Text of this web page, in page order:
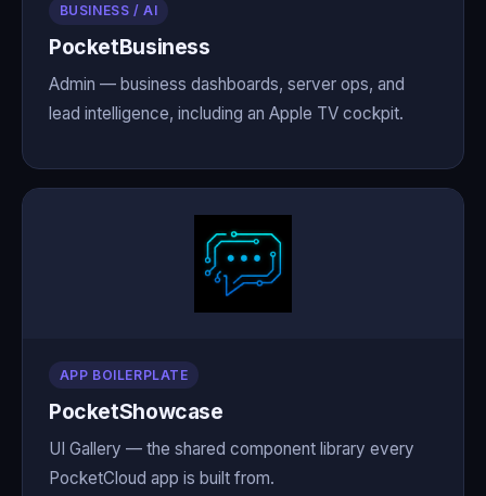
BUSINESS / AI
PocketBusiness
Admin — business dashboards, server ops, and
lead intelligence, including an Apple TV cockpit.
APP BOILERPLATE
PocketShowcase
UI Gallery — the shared component library every
PocketCloud app is built from.